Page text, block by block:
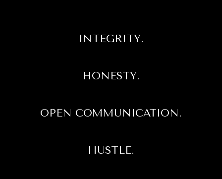
INTEGRITY.
HONESTY.
OPEN COMMUNICATION.
HUSTLE.